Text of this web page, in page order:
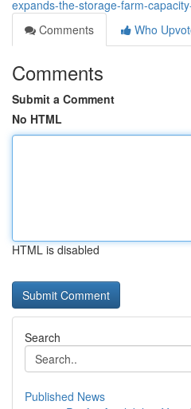
expands-the-storage-farm-
Comments
Who
Comments
Submit a Comment
No HTML
HTML is disabled
Search
Published News